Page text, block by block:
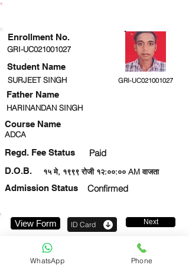
GRI-UC021001027
Student Name
SURJEET SINGH GRI-UC021001027
HARINANDAN SINGH
Course Name
ADCA
Regd. Fee Status Paid
१५ मे, १९९९ रोजी १२:००:०० AM वाजता
D.O.B.
Admission Status
Confirmed
Enrollment No.
Father Name
View Form ID Card Next
WhatsApp Phone